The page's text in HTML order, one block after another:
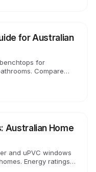
for Australian
for
Compare
and costs.
Australian Home
and uPVC windows
Energy ratings,